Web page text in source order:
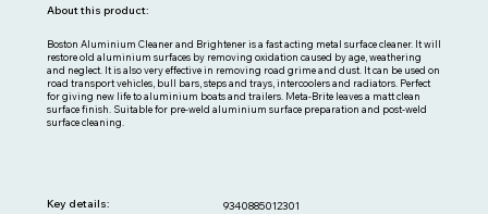
Boston Aluminium Cleaner and Brightener is a fast acting metal surface cleaner. It will
restore old aluminium surfaces by removing oxidation caused by age, weathering
and neglect. It is also very effective in removing road grime and dust. It can be used on
road transport vehicles, bull bars, steps and trays, intercoolers and radiators. Perfect
for giving new life to aluminium boats and trailers. Meta-Brite leaves a matt clean
surface finish. Suitable for pre-weld aluminium surface preparation and post-weld
surface cleaning.
About this product:
9340885012301
Key details: